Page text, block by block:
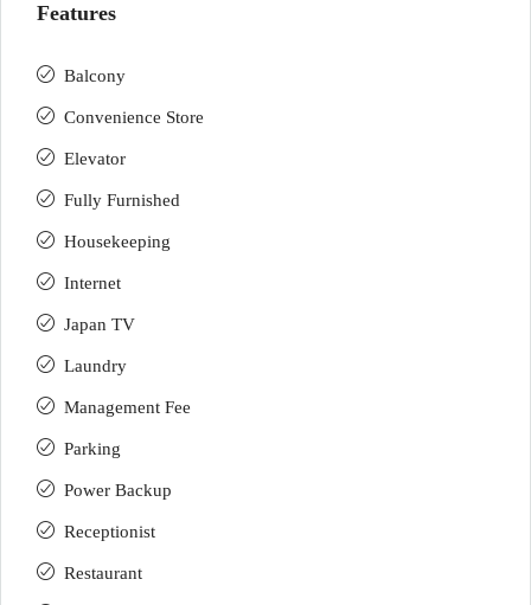
Features
Balcony
Convenience Store
Elevator
Fully Furnished
Housekeeping
Internet
Japan TV
Laundry
Management Fee
Parking
Power Backup
Receptionist
Restaurant